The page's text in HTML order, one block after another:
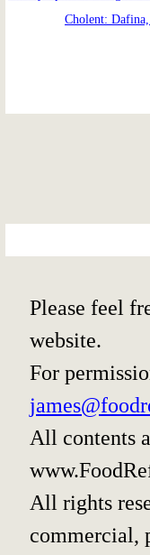
Cholent:
Please feel
website.
For
All contents
All rights
commercial,